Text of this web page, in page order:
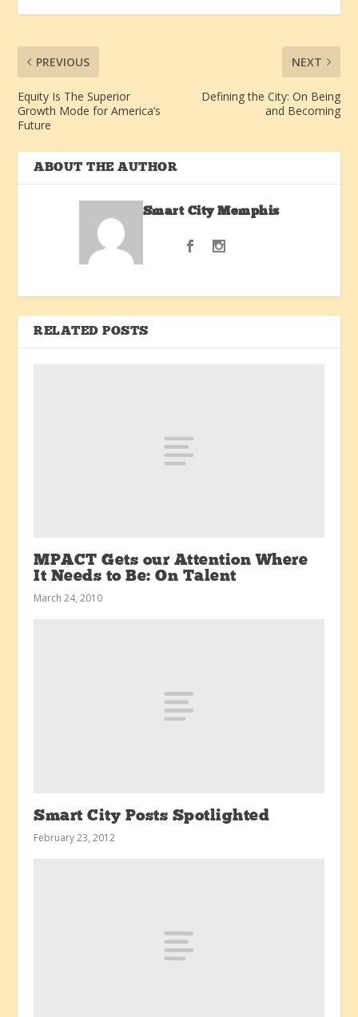
PREVIOUS
Equity Is The Superior
Growth Mode for America’s
Future
NEXT
Defining the City: On Being
and Becoming
ABOUT THE AUTHOR
Smart City Memphis
RELATED POSTS
MPACT Gets our Attention Where
It Needs to Be: On Talent
March 24, 2010
Smart City Posts Spotlighted
February 23, 2012